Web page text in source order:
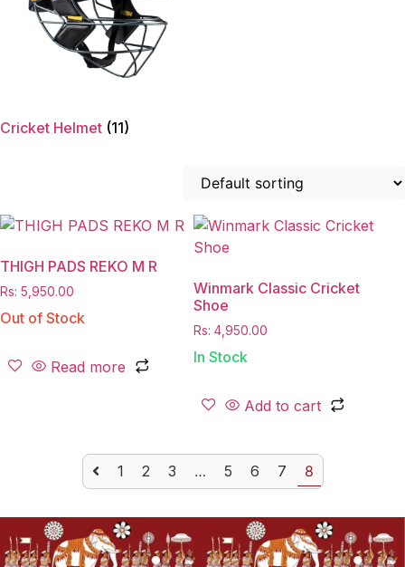
Cricket Helmet (11)
THIGH PADS REKO M R
Rs: 5,950.00
Out of Stock
Read more
Winmark Classic Cricket
Shoe
Rs: 4,950.00
In Stock
Add to cart
1 2 3 … 5 6 7 8